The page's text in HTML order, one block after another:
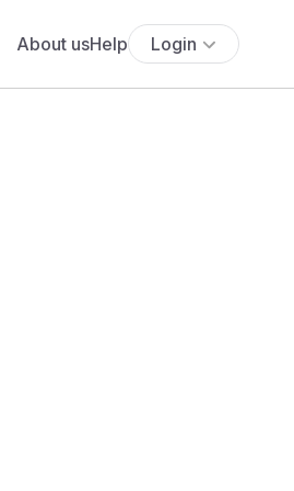
About usHelp Login